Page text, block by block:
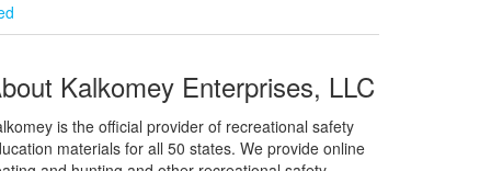
Kalkomey Enterprises, LLC
is the official provider of recreational safety
materials for all 50 states. We provide online